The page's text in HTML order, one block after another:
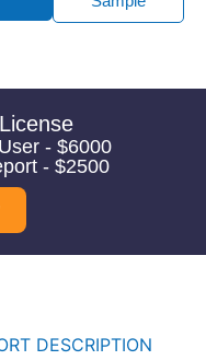
- $6000
- $2500
DESCRIPTION